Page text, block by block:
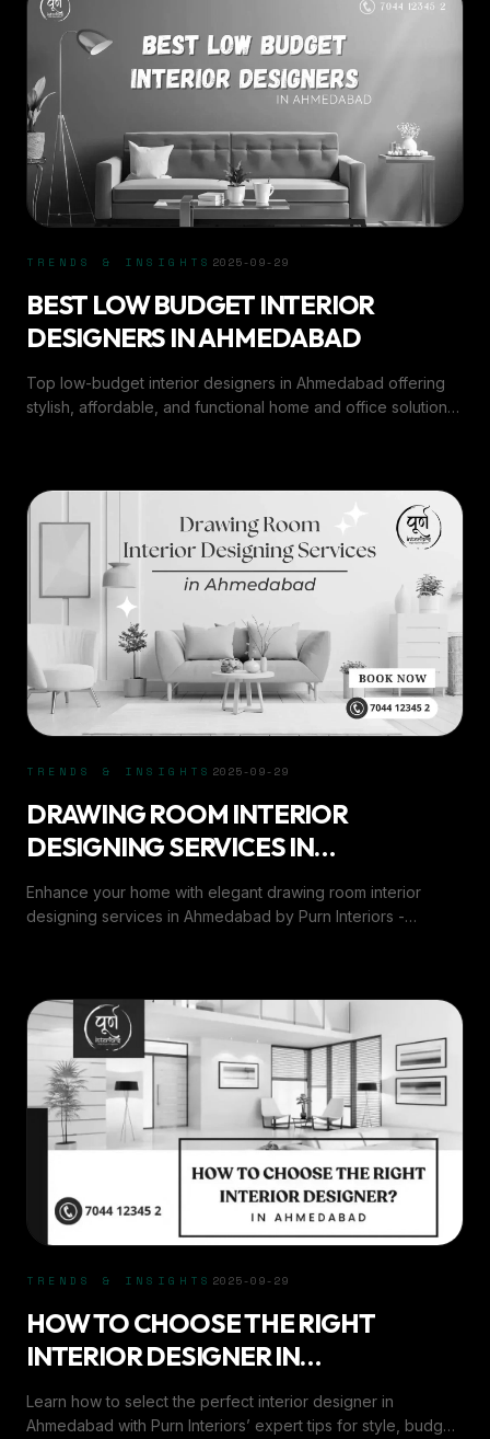
TRENDS & INSIGHTS 2025-09-29
BEST LOW BUDGET INTERIOR
DESIGNERS IN AHMEDABAD
Top low-budget interior designers in Ahmedabad offering
stylish, affordable, and functional home and office solutions
TRENDS & INSIGHTS 2025-09-29
DRAWING ROOM INTERIOR
DESIGNING SERVICES IN
AHMEDABAD
Enhance your home with elegant drawing room interior
designing services in Ahmedabad by Purn Interiors -
TRENDS & INSIGHTS 2025-09-29
HOW TO CHOOSE THE RIGHT
INTERIOR DESIGNER IN
AHMEDABAD?
Learn how to select the perfect interior designer in
Ahmedabad with Purn Interiors’ expert tips for style, budget,